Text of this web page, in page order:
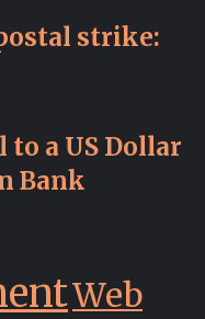
strike:
a US Dollar
Bank
Web